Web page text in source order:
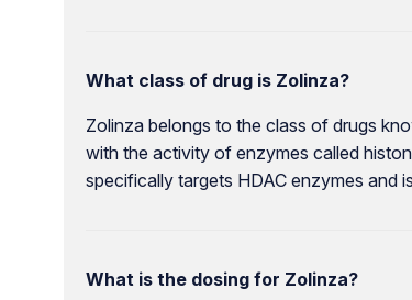
What class of drug is Zolinza?
Zolinza belongs to the class of drugs
with the activity of enzymes called
specifically targets HDAC enzymes and
What is the dosing for Zolinza?